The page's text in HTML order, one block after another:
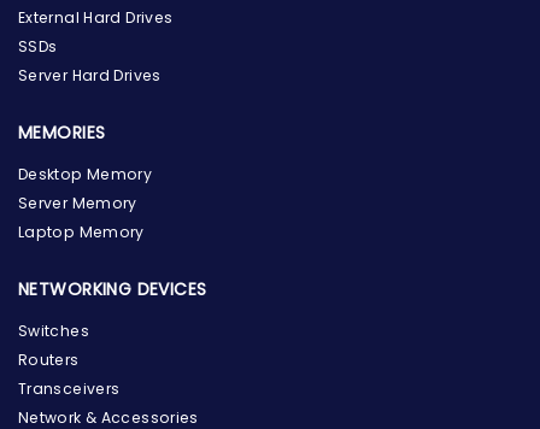
External Hard Drives
SSDs
Server Hard Drives
MEMORIES
Desktop Memory
Server Memory
Laptop Memory
NETWORKING DEVICES
Switches
Routers
Transceivers
Network & Accessories